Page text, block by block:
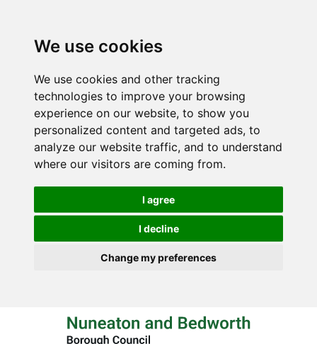
We use cookies
We use cookies and other tracking
technologies to improve your browsing
experience on our website, to show you
personalized content and targeted ads, to
analyze our website traffic, and to understand
where our visitors are coming from.
I agree
I decline
Change my preferences
i
t
o
c
o
n
t
t
i
t
o
n
a
v
i
t
i
o
n